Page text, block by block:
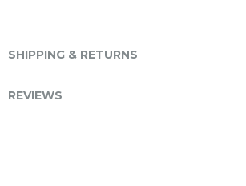
SHIPPING & RETURNS
REVIEWS